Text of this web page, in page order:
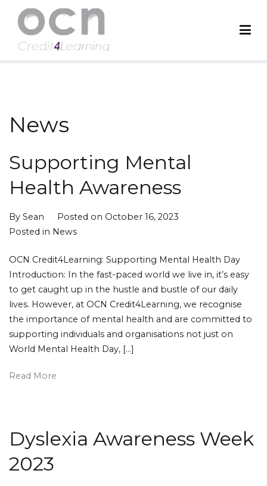
content
News
Supporting Mental
Health Awareness
By Sean Posted on October 16, 2023
Posted in News
OCN Credit4Learning: Supporting Mental Health Day
Introduction: In the fast-paced world we live in, it’s easy
to get caught up in the hustle and bustle of our daily
lives. However, at OCN Credit4Learning, we recognise
the importance of mental health and are committed to
supporting individuals and organisations not just on
World Mental Health Day, […]
Read More
Dyslexia Awareness Week
2023